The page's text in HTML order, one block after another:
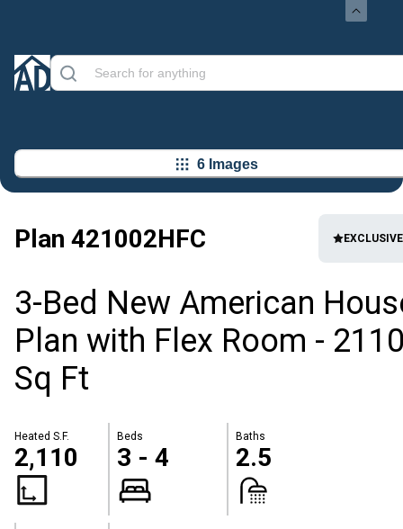
6 Images
Plan 421002HFC EXCLUSIVE
3-Bed New American
Plan with Flex Room -
Sq Ft
Heated S.F.
2,110
Beds
3 - 4
Baths
2.5